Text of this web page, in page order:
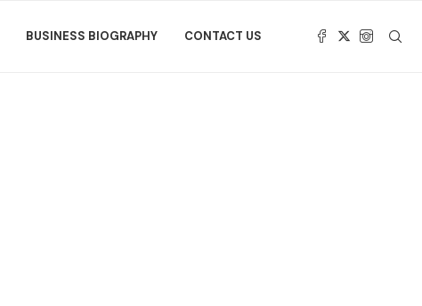
BUSINESS BIOGRAPHY CONTACT US